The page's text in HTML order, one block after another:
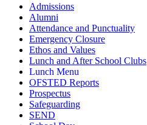
Admissions
Alumni
Attendance and Punctuality
Emergency Closure
Ethos and Values
Lunch and After School Clubs
Lunch Menu
OFSTED Reports
Prospectus
Safeguarding
SEND